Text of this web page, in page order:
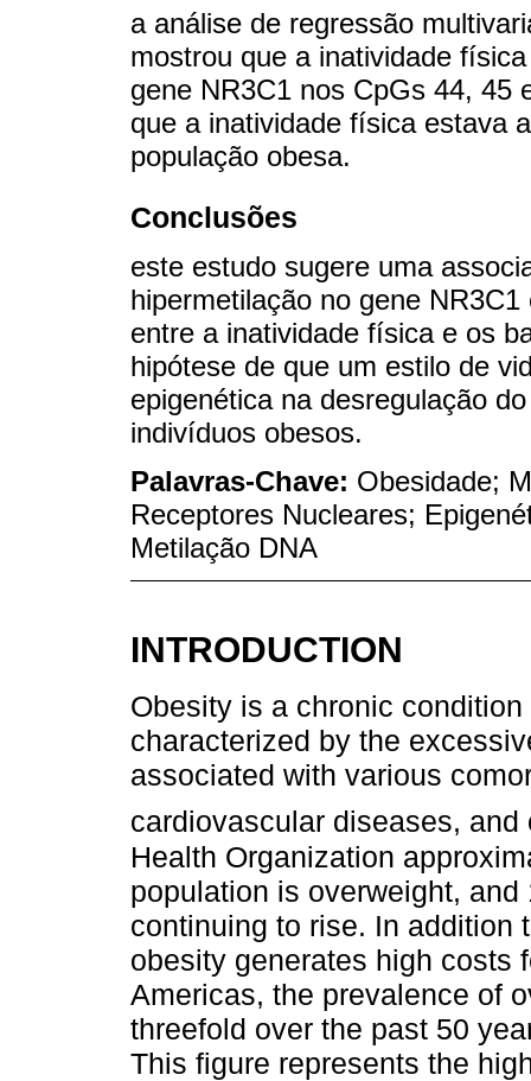
a análise de regressão
mostrou que a inatividade
gene NR3C1 nos CpGs 44, 45
que a inatividade física estava
população obesa.
Conclusões
este estudo sugere uma
hipermetilação no gene
entre a inatividade física e os
hipótese de que um estilo de
epigenética na desregulação
indivíduos obesos.
Palavras-Chave: Obesidade;
Receptores Nucleares;
Metilação DNA
INTRODUCTION
Obesity is a chronic
characterized by the
associated with various
cardiovascular diseases, and
Health Organization
population is overweight,
continuing to rise. In addition
obesity generates high costs
Americas, the prevalence of
threefold over the past 50
This figure represents the